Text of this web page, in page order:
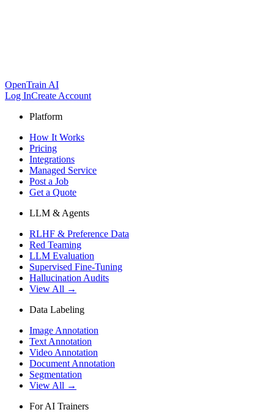
OpenTrain AI
Log InCreate Account
Platform
How It Works
Pricing
Integrations
Managed Service
Post a Job
Get a Quote
LLM & Agents
RLHF & Preference Data
Red Teaming
LLM Evaluation
Supervised Fine-Tuning
Hallucination Audits
View All →
Data Labeling
Image Annotation
Text Annotation
Video Annotation
Document Annotation
Segmentation
View All →
For AI Trainers